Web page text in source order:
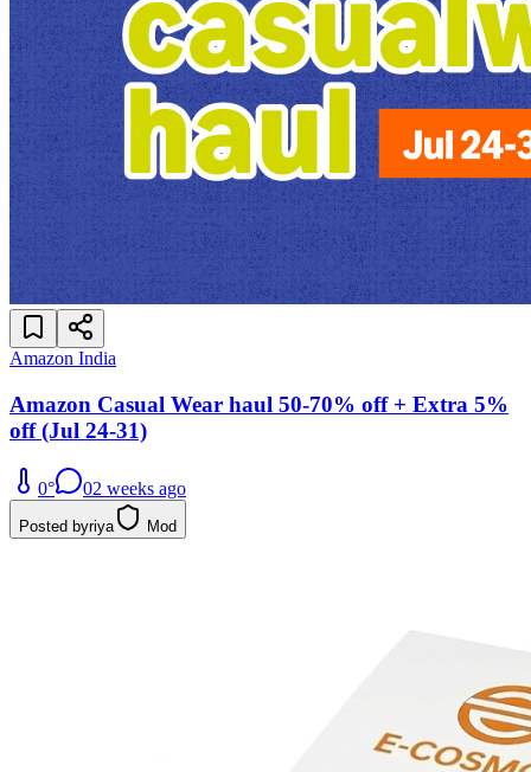
Amazon India
Amazon Casual Wear haul 50-70% off + Extra 5%
off (Jul 24-31)
0° 02 weeks ago
Posted byriya Mod